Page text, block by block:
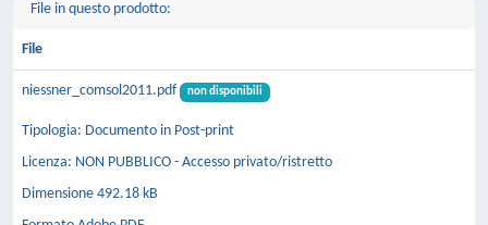
File in questo prodotto:
File
niessner_comsol2011.pdf non disponibili
Tipologia: Documento in Post-print
Licenza: NON PUBBLICO - Accesso privato/ristretto
Dimensione 492.18 kB